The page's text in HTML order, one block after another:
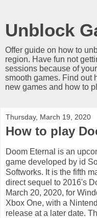
Unblock
Offer guide on how to
region. Have fun not
sessions because of
smooth games. Find out
new games and how to
Thursday, March 19, 2020
How to play
Doom Eternal is an
game developed by id
Softworks. It is the fifth
direct sequel to 2016's
March 20, 2020, for
Xbox One, with a
release at a later date.